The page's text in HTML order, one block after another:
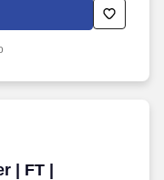
utility systems,
specific to the utility
| FT |
| FT | Weekdays |